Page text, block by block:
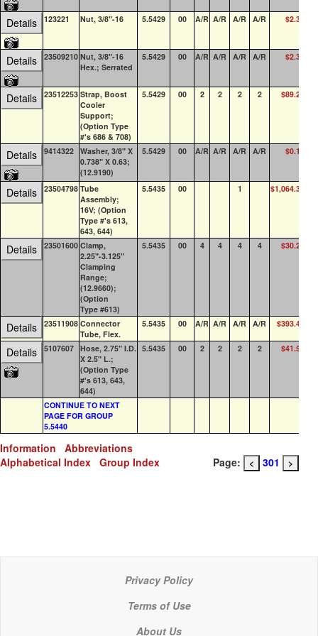
Details 123221 Nut, 3/8"-16 5.5429 00 A/R A/R A/R A/R $2.36
Details 23509210 Nut, 3/8"-16
Hex.; Serrated
5.5429 00 A/R A/R A/R A/R $2.39
Details 23512253 Strap, Boost
Cooler
Support;
(Option Type
#'s 686 & 708)
5.5429 00 2 2 2 2 $89.29
Details 9414322 Washer, 3/8" X
0.738" X 0.63;
(12.9190)
5.5429 00 A/R A/R A/R A/R $0.17
Details 23504798 Tube
Assembly;
16V; (Option
Type #'s 613,
643, 644)
5.5435 00 1 $1,064.33
Details 23501600 Clamp,
2.25"-3.125"
Clamping
Range;
(12.9660);
(Option
Type #613)
5.5435 00 4 4 4 4 $30.20
Details 23511908 Connector
Tube, Flex.
5.5435 00 A/R A/R A/R A/R $393.48
Details 5107607 Hose, 2.75" I.D.
X 2.5" L.;
(Option Type
#'s 613, 643,
644)
5.5435 00 2 2 2 2 $41.52
CONTINUE TO NEXT
PAGE FOR GROUP
5.5440
Information Abbreviations
Alphabetical Index Group Index Page: < 301 >
Privacy Policy
Terms of Use
About Us